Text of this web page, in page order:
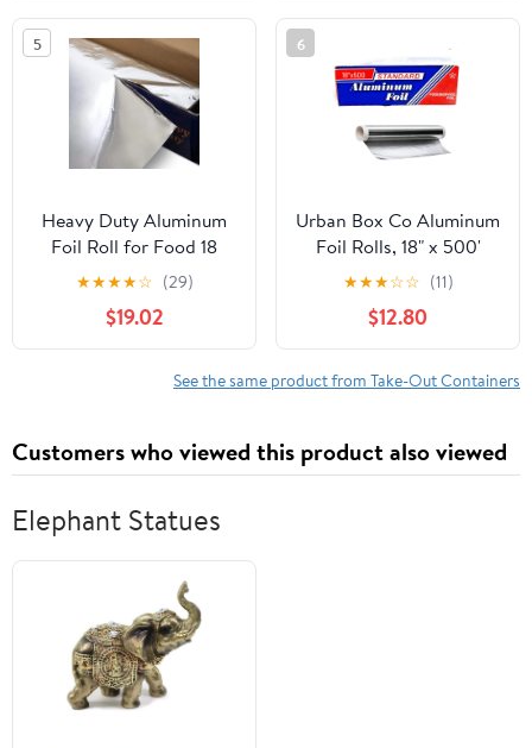
5
Heavy Duty Aluminum
Foil Roll for Food 18
Inches 500 FT Heavy
Duty Food Safe Foil
Wrap
★★★★☆ (29)
$19.02
6
Urban Box Co Aluminum
Foil Rolls, 18" x 500'
inches, Commercial-
Grade Silver Wrap,
Durable & Tear-
Resistant, 1 Count
★★★☆☆ (11)
$12.80
See the same product from Take-Out Containers
Customers who viewed this product also viewed
Elephant Statues